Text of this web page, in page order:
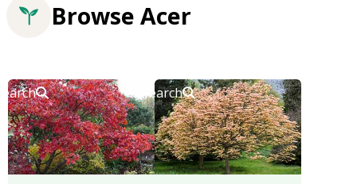
Browse Acer
Search